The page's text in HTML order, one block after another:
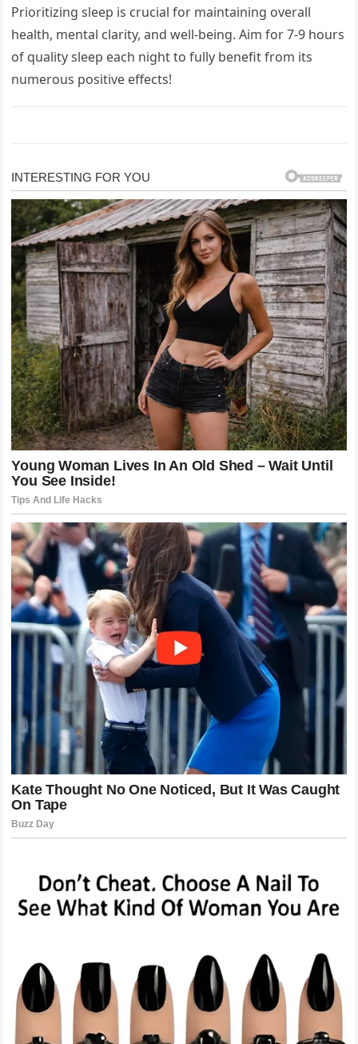
Prioritizing sleep is crucial for maintaining overall
health, mental clarity, and well-being. Aim for 7-9 hours
of quality sleep each night to fully benefit from its
numerous positive effects!